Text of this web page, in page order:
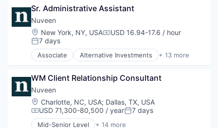
Investment Management
Managed Accounts
Mutual Funds
Private Equity
Real Assets
Commodity Contracts Brokers & Dealers
Consumer Services
Equities
Finance
Financial Services
Holding
Managed Accounts
Mutual Funds
Private Equity
Real Assets
Sr. Administrative Assistant
Nuveen
Location:
New York, NY, USACompensation:
USD 16.94-17.6 / hour
Posted:
7 days
Associate Alternative Investments + 13 more
Alternatives
Commodity Contracts Brokers & Dealers
Consumer Services
Equities
Finance
Financial Services
WM Client Relationship Consultant
Nuveen
Location:
Charlotte, NC, USA; Dallas, TX, USA
Compensation:
USD 71,300-80,500 / yearPosted:
7 days
Mid-Senior Level + 14 more